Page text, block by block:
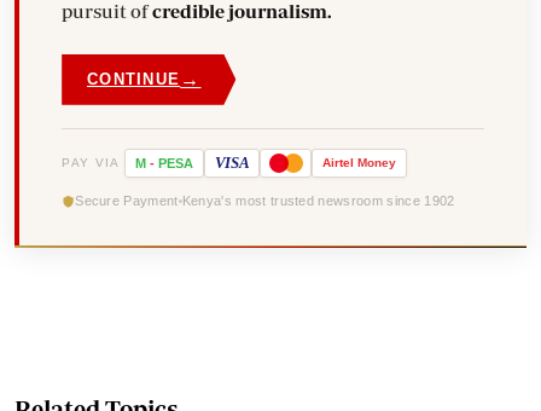
pursuit ofcredible journalism.
CONTINUE →
PAY VIA M - PESA VISA Airtel Money
Secure Payment Kenya's most trusted newsroom since 1902